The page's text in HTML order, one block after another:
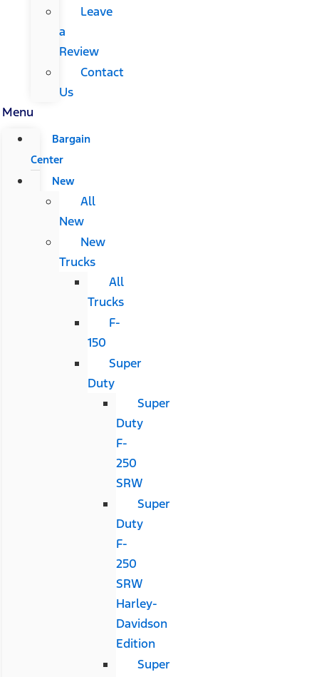
Leave
a
Review
Contact
Us
Menu
Bargain
Center
New
All
New
New
Trucks
All
Trucks
F-
150
Super
Duty
Super
Duty
F-
250
SRW
Super
Duty
F-
250
SRW
Harley-
Davidson
Edition
Super